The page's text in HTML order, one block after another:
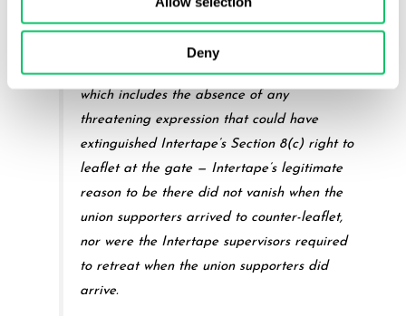
Deny
. . .
Under the totality of the circumstances —
which includes the absence of any
threatening expression that could have
extinguished Intertape’s Section 8(c) right to
leaflet at the gate — Intertape’s legitimate
reason to be there did not vanish when the
union supporters arrived to counter-leaflet,
nor were the Intertape supervisors required
to retreat when the union supporters did
arrive.